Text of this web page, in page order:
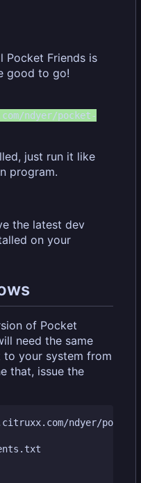
Pocket Friends is
good to go!
ndyer/pocket-
just run it like
program.
the latest dev
on your
of Pocket
need the same
to your system from
that, issue the
ndyer/